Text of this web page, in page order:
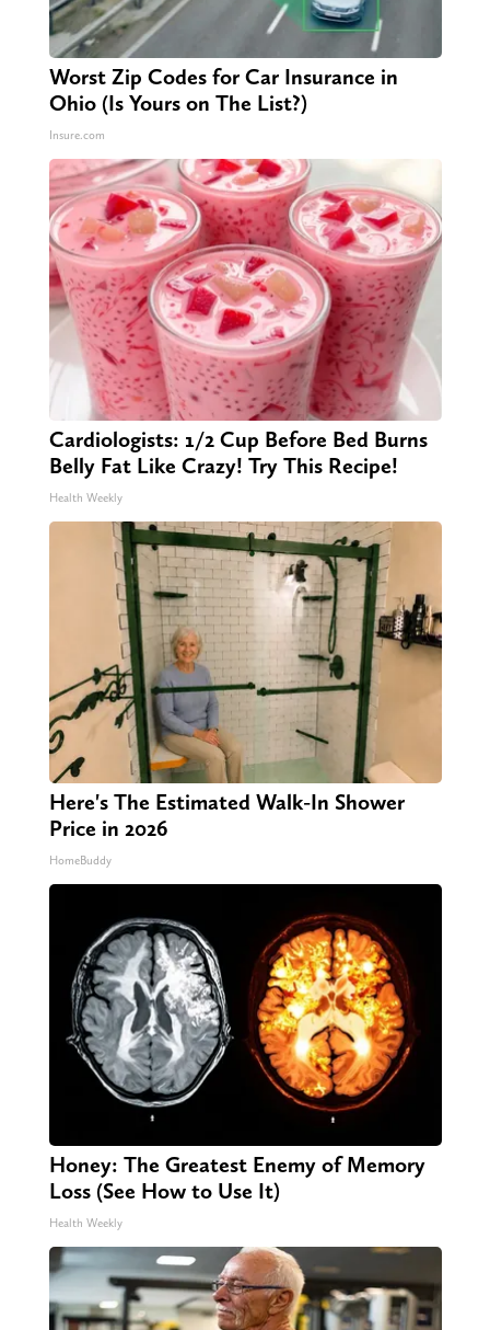
Worst Zip Codes for Car Insurance in
Ohio (Is Yours on The List?)
Insure.com
Cardiologists: 1/2 Cup Before Bed Burns
Belly Fat Like Crazy! Try This Recipe!
Health Weekly
Here's The Estimated Walk-In Shower
Price in 2026
HomeBuddy
Honey: The Greatest Enemy of Memory
Loss (See How to Use It)
Health Weekly